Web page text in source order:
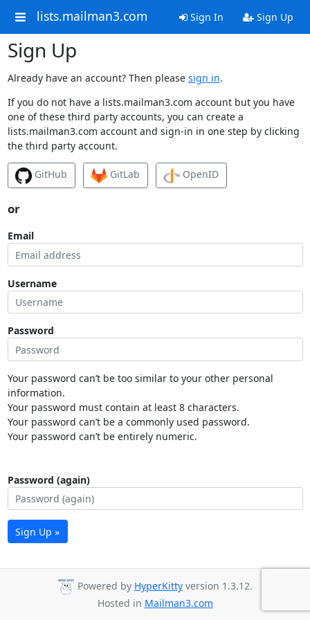
lists.mailman3.com Sign In Sign Up
Sign Up
Already have an account? Then please sign in.
If you do not have a lists.mailman3.com account but you have
one of these third party accounts, you can create a
lists.mailman3.com account and sign-in in one step by clicking
the third party account.
GitHub GitLab OpenID
or
Email
Username
Password
Your password can’t be too similar to your other personal
information.
Your password must contain at least 8 characters.
Your password can’t be a commonly used password.
Your password can’t be entirely numeric.
Password (again)
Sign Up »
Powered by HyperKitty version 1.3.12.
Hosted in Mailman3.com